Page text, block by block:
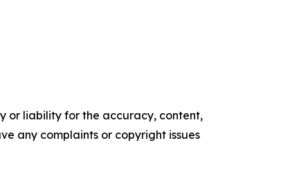
or liability for the accuracy, content,
any complaints or copyright issues